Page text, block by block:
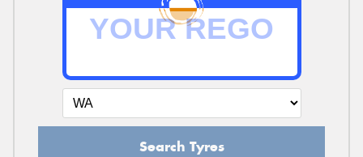
Search Tyres